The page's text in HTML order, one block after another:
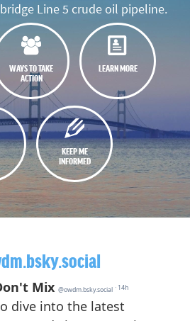
Line 5 crude oil pipeline.
WAYS TO TAKE
ACTION
LEARN MORE
KEEP ME
INFORMED